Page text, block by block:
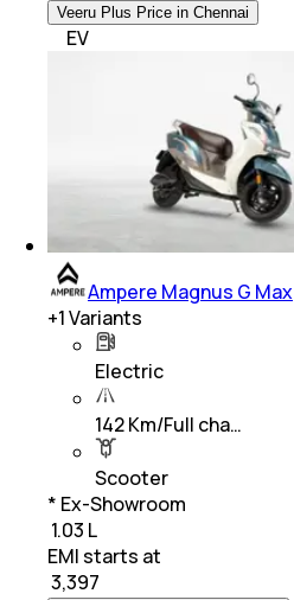
Veeru Plus Price in Chennai
EV
Ampere Magnus G Max
+1Variants
Electric
142 Km/Full cha…
Scooter
* Ex-Showroom
₹ 1.03 L
EMI starts at
3,397